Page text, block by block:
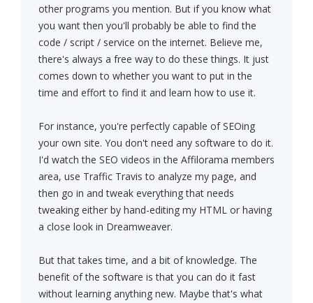
other programs you mention. But if you know what
you want then you'll probably be able to find the
code / script / service on the internet. Believe me,
there's always a free way to do these things. It just
comes down to whether you want to put in the
time and effort to find it and learn how to use it.
For instance, you're perfectly capable of SEOing
your own site. You don't need any software to do it.
I'd watch the SEO videos in the Affilorama members
area, use Traffic Travis to analyze my page, and
then go in and tweak everything that needs
tweaking either by hand-editing my HTML or having
a close look in Dreamweaver.
But that takes time, and a bit of knowledge. The
benefit of the software is that you can do it fast
without learning anything new. Maybe that's what